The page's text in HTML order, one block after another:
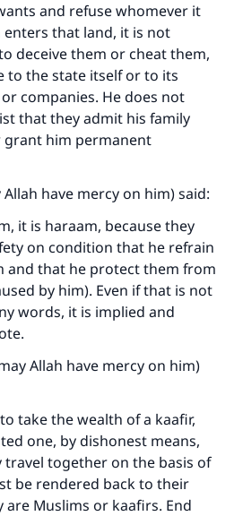
and refuse whomever it
enters that land, it is not
deceive them or cheat them,
to the state itself or to its
companies. He does not
that they admit his family
him permanent
have mercy on him) said:
it is haraam, because they
on condition that he refrain
and that he protect them from
by him). Even if that is not
words, it is implied and
Allah have mercy on him)
take the wealth of a kaafir,
one, by dishonest means,
travel together on the basis of
be rendered back to their
Muslims or kaafirs. End
on millions of lives
today
is crucial for our mission.
The Prophet (ﷺ) said:
others to doing what is
same reward as those who
do it."
1893)
IslamQA